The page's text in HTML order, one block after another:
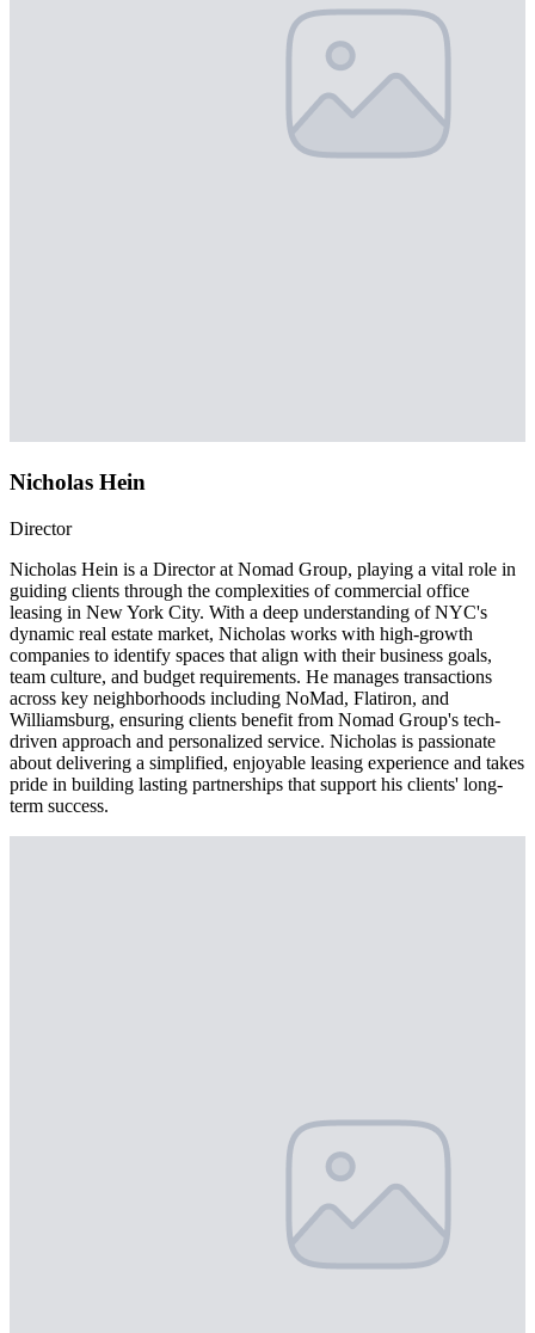
Nicholas Hein
Director
Nicholas Hein is a Director at Nomad Group, playing a vital role in
guiding clients through the complexities of commercial office
leasing in New York City. With a deep understanding of NYC's
dynamic real estate market, Nicholas works with high-growth
companies to identify spaces that align with their business goals,
team culture, and budget requirements. He manages transactions
across key neighborhoods including NoMad, Flatiron, and
Williamsburg, ensuring clients benefit from Nomad Group's tech-
driven approach and personalized service. Nicholas is passionate
about delivering a simplified, enjoyable leasing experience and takes
pride in building lasting partnerships that support his clients' long-
term success.